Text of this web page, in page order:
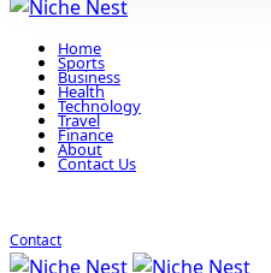
Home
Sports
Business
Health
Technology
Travel
Finance
About
Contact Us
Contact